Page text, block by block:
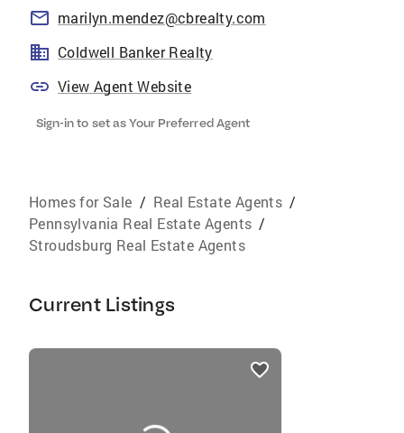
marilyn.mendez@cbrealty.com
Coldwell Banker Realty
View Agent Website
Sign-in to set as Your Preferred Agent
Homes for Sale / Real Estate Agents /
Pennsylvania Real Estate Agents /
Stroudsburg Real Estate Agents
Current Listings
listings